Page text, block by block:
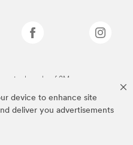
device to enhance site
deliver you advertisements
are trademarks of 3M.